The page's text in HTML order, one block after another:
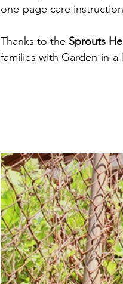
one-page care
Thanks to the Sprouts
families with Garden-in-